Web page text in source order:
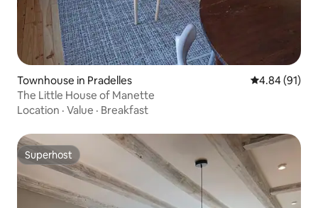
Townhouse in Pradelles 4.84 out of 5
4.84 (91)
The Little House of Manette
Location · Value · Breakfast
Superhost
Superhost